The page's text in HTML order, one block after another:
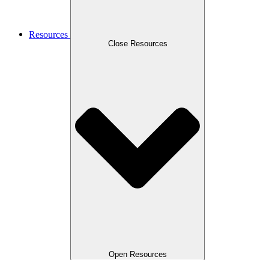
Resources
Close Resources
Open Resources